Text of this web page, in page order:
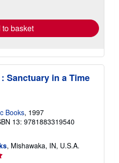
to basket
Sanctuary in a Time
Books, 1997
13: 9781883319540
, Mishawaka, IN, U.S.A.